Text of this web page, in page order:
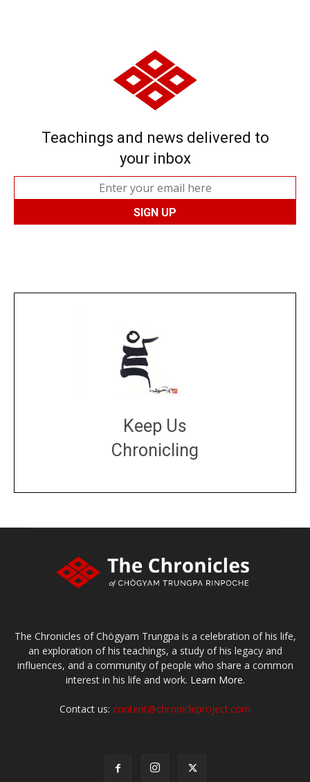
Teachings and news delivered to
your inbox
Keep Us
Chronicling
The Chronicles of Chögyam Trungpa is a celebration of his life,
an exploration of his teachings, a study of his legacy and
influences, and a community of people who share a common
interest in his life and work. Learn More.
Contact us: content@chronicleproject.com